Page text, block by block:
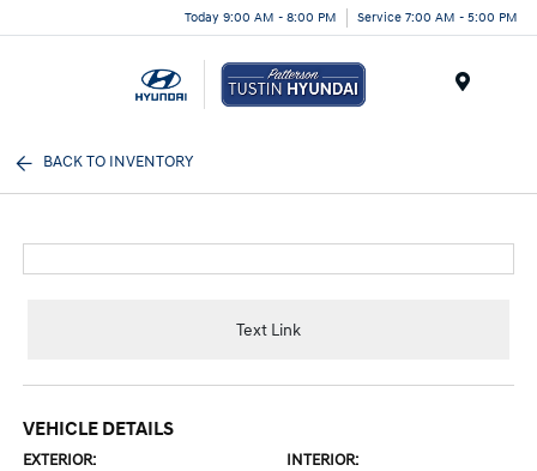
Today 9:00 AM - 8:00 PM Service 7:00 AM - 5:00 PM
BACK TO INVENTORY
Text Link
VEHICLE DETAILS
EXTERIOR: INTERIOR: